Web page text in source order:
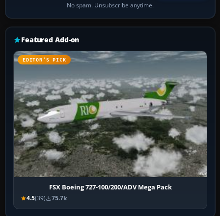
No spam. Unsubscribe anytime.
Featured Add-on
EDITOR’S PICK
FSX Boeing 727-100/200/ADV Mega Pack
4.5(39) 75.7k